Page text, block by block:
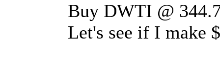
Buy DWTI @
Let's see if I make